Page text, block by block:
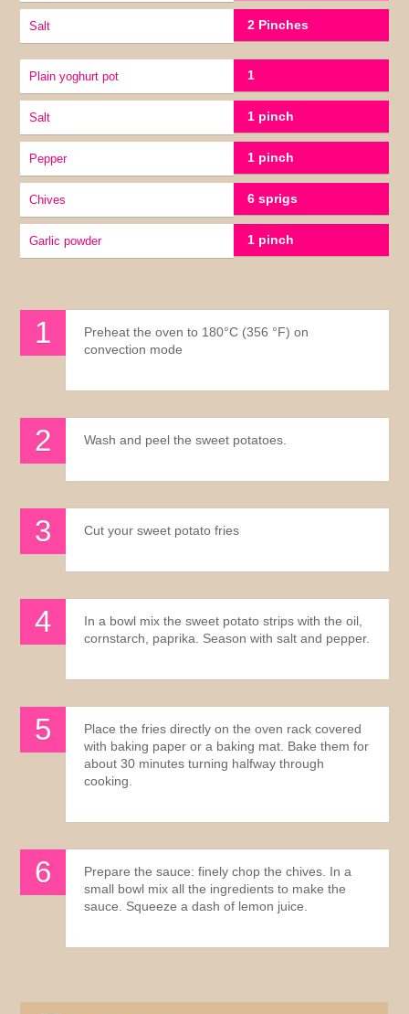
Salt 2 Pinches
Plain yoghurt pot 1
Salt 1 pinch
pepper 1 pinch
chives 6 sprigs
Garlic powder 1 pinch
Preheat the oven to 180°C (356 °F) on
convection mode
Wash and peel the sweet potatoes.
Cut your sweet potato fries
In a bowl mix the sweet potato strips with the oil,
cornstarch, paprika. Season with salt and pepper.
Place the fries directly on the oven rack covered
with baking paper or a baking mat. Bake them for
about 30 minutes turning halfway through
cooking.
Prepare the sauce: finely chop the chives. In a
small bowl mix all the ingredients to make the
sauce. Squeeze a dash of lemon juice.